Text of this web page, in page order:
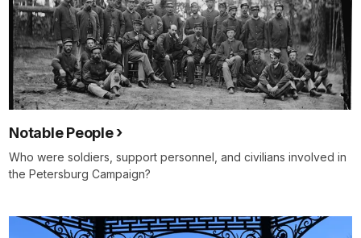
Notable People
Who were soldiers, support personnel, and civilians involved in
the Petersburg Campaign?